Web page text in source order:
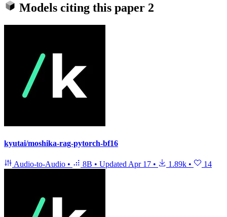
Models citing this paper 2
kyutai/moshika-rag-pytorch-bf16
Audio-to-Audio • 8B • Updated Apr 17 • 1.89k • 14